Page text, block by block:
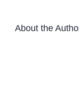
About the